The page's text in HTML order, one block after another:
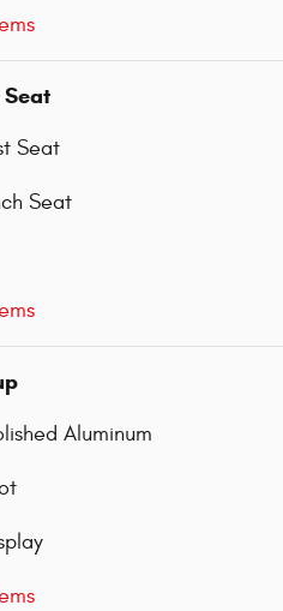
Seat
Seat
Aluminum